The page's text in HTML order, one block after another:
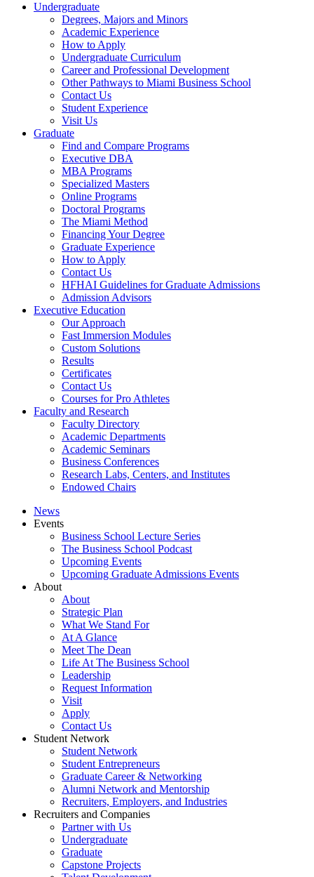
Undergraduate
Degrees, Majors and Minors
Academic Experience
How to Apply
Undergraduate Curriculum
Career and Professional Development
Other Pathways to Miami Business School
Contact Us
Student Experience
Visit Us
Graduate
Find and Compare Programs
Executive DBA
MBA Programs
Specialized Masters
Online Programs
Doctoral Programs
The Miami Method
Financing Your Degree
Graduate Experience
How to Apply
Contact Us
HFHAI Guidelines for Graduate Admissions
Admission Advisors
Executive Education
Our Approach
Fast Immersion Modules
Custom Solutions
Results
Certificates
Contact Us
Courses for Pro Athletes
Faculty and Research
Faculty Directory
Academic Departments
Academic Seminars
Business Conferences
Research Labs, Centers, and Institutes
Endowed Chairs
News
Events
Business School Lecture Series
The Business School Podcast
Upcoming Events
Upcoming Graduate Admissions Events
About
About
Strategic Plan
What We Stand For
At A Glance
Meet The Dean
Life At The Business School
Leadership
Request Information
Visit
Apply
Contact Us
Student Network
Student Network
Student Entrepreneurs
Graduate Career & Networking
Alumni Network and Mentorship
Recruiters, Employers, and Industries
Recruiters and Companies
Partner with Us
Undergraduate
Graduate
Capstone Projects